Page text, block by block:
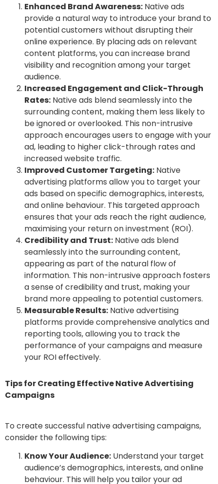
Enhanced Brand Awareness: Native ads
provide a natural way to introduce your brand to
potential customers without disrupting their
online experience. By placing ads on relevant
content platforms, you can increase brand
visibility and recognition among your target
audience.
Increased Engagement and Click-Through
Rates: Native ads blend seamlessly into the
surrounding content, making them less likely to
be ignored or overlooked. This non-intrusive
approach encourages users to engage with your
ad, leading to higher click-through rates and
increased website traffic.
Improved Customer Targeting: Native
advertising platforms allow you to target your
ads based on specific demographics, interests,
and online behaviour. This targeted approach
ensures that your ads reach the right audience,
maximising your return on investment (ROI).
Credibility and Trust: Native ads blend
seamlessly into the surrounding content,
appearing as part of the natural flow of
information. This non-intrusive approach fosters
a sense of credibility and trust, making your
brand more appealing to potential customers.
Measurable Results: Native advertising
platforms provide comprehensive analytics and
reporting tools, allowing you to track the
performance of your campaigns and measure
your ROI effectively.
Tips for Creating Effective Native Advertising
Campaigns
To create successful native advertising campaigns,
consider the following tips:
Know Your Audience: Understand your target
audience’s demographics, interests, and online
behaviour. This will help you tailor your ad